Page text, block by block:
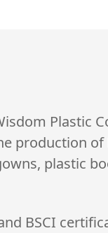
Plastic
production of
plastic
BSCI